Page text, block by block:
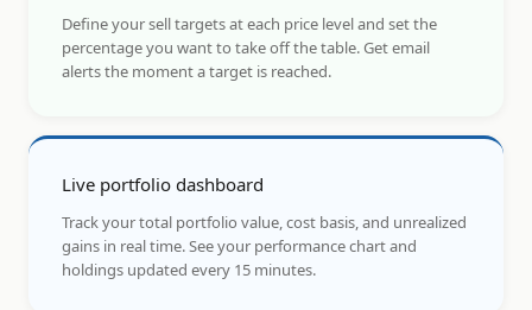
Define your sell targets at each price level and set the
percentage you want to take off the table. Get email
alerts the moment a target is reached.
Live portfolio dashboard
Track your total portfolio value, cost basis, and unrealized
gains in real time. See your performance chart and
holdings updated every 15 minutes.